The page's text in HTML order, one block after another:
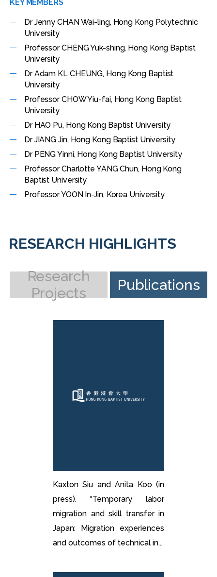
KEY MEMBERS
Dr Jenny CHAN Wai-ling, Hong Kong Polytechnic
University
Professor CHENG Yuk-shing, Hong Kong Baptist
University
Dr Adam KL CHEUNG, Hong Kong Baptist
University
Professor CHOW Yiu-fai, Hong Kong Baptist
University
Dr HAO Pu, Hong Kong Baptist University
Dr JIANG Jin, Hong Kong Baptist University
Dr PENG Yinni, Hong Kong Baptist University
Professor Charlotte YANG Chun, Hong Kong
Baptist University
Professor YOON In-Jin, Korea University
RESEARCH HIGHLIGHTS
Research
Projects
Publications
Kaxton Siu and Anita Koo (in
press). "Temporary labor
migration and skill transfer in
Japan: Migration experiences
and outcomes of technical in...